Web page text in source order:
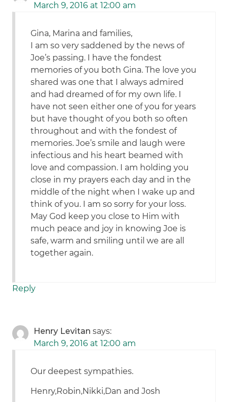
March 9, 2016 at 12:00 am
Gina, Marina and families,
I am so very saddened by the news of
Joe’s passing. I have the fondest
memories of you both Gina. The love you
shared was one that I always admired
and had dreamed of for my own life. I
have not seen either one of you for years
but have thought of you both so often
throughout and with the fondest of
memories. Joe’s smile and laugh were
infectious and his heart beamed with
love and compassion. I am holding you
close in my prayers each day and in the
middle of the night when I wake up and
think of you. I am so sorry for your loss.
May God keep you close to Him with
much peace and joy in knowing Joe is
safe, warm and smiling until we are all
together again.
Reply
Henry Levitan says:
March 9, 2016 at 12:00 am
Our deepest sympathies.
Henry,Robin,Nikki,Dan and Josh